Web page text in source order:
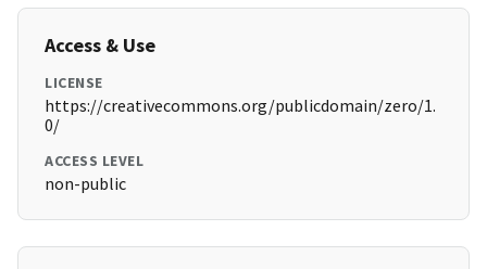
Access & Use
LICENSE
https://creativecommons.org/publicdomain/zero/1.
0/
ACCESS LEVEL
non-public